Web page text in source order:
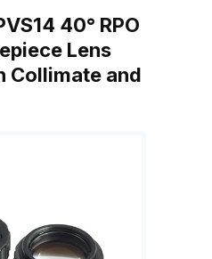
40° RPO
Lens
Collimate and